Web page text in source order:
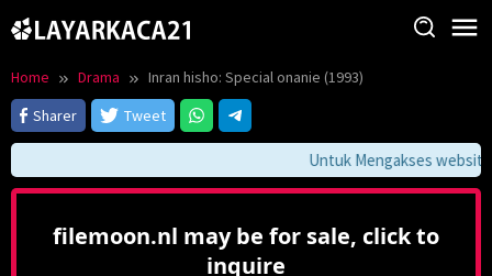
to
Home Drama
Inran hisho: Special onanie (1993)
Sharer
Tweet
Untuk Mengakses website